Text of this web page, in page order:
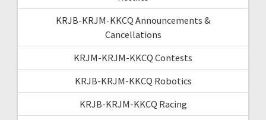
KRJB-KRJM-KKCQ Announcements &
Cancellations
KRJM-KRJM-KKCQ Contests
KRJB-KRJM-KKCQ Robotics
KRJB-KRJM-KKCQ Racing